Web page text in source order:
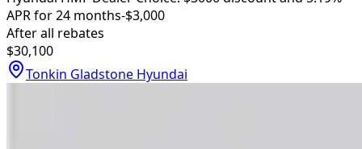
APR for 24 months-$3,000
After all rebates
$30,100
Tonkin Gladstone Hyundai